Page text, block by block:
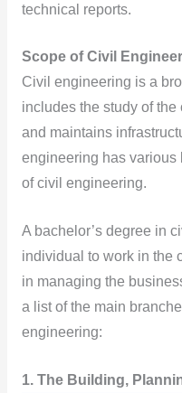
technical reports.
Scope of Civil
Civil engineering is a
includes the study of
and maintains
engineering has various
of civil engineering.
A bachelor’s degree in
individual to work in the
in managing the
a list of the main
engineering:
1. The Building,